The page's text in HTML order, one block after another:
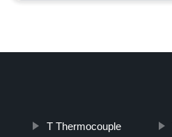
T Thermocouple